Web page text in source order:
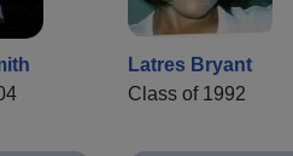
Latres Bryant
Class of 1992